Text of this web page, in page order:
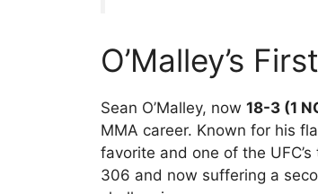
O’Malley’s
Sean O’Malley, now 18-3 (1
MMA career. Known for his
favorite and one of the
306 and now suffering a